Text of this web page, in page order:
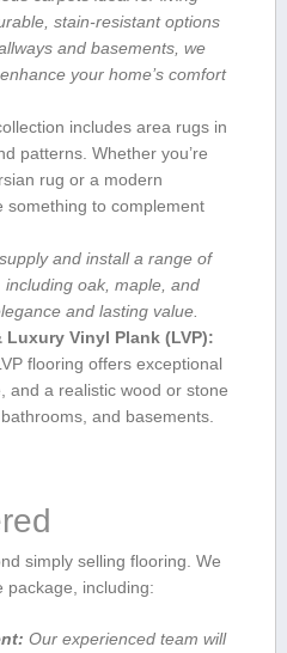
stain-resistant options
and basements,⁢ we
your home’s‍ comfort
includes area rugs in
patterns.‌ Whether you’re
rug or a modern
something to complement
and install a range of
oak, maple, ⁢and
and lasting value.
Vinyl Plank (LVP):
flooring offers exceptional
and a realistic wood or stone
and basements.
simply selling flooring. We
package, including:
Our⁤ experienced team will